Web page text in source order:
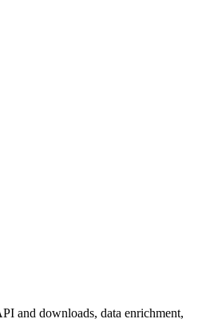
and downloads, data enrichment,